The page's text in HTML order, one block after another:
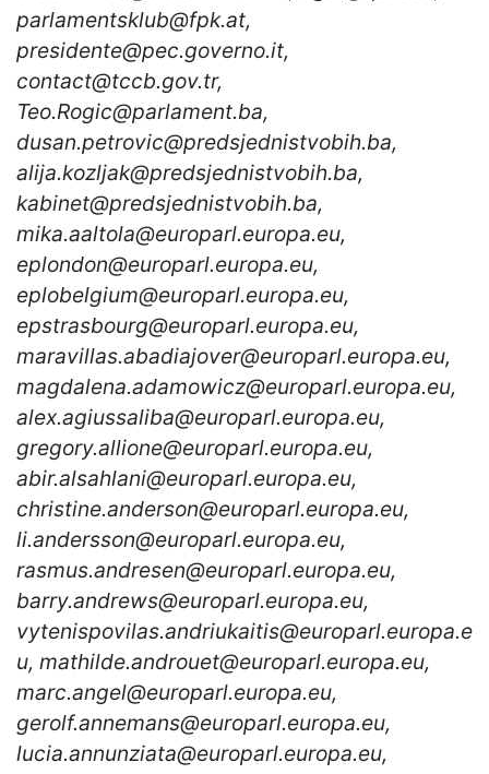
parlamentsklub@fpk.at,
presidente@pec.governo.it,
contact@tccb.gov.tr,
Teo.Rogic@parlament.ba,
dusan.petrovic@predsjednistvobih.ba,
alija.kozljak@predsjednistvobih.ba,
kabinet@predsjednistvobih.ba,
mika.aaltola@europarl.europa.eu,
eplondon@europarl.europa.eu,
eplobelgium@europarl.europa.eu,
epstrasbourg@europarl.europa.eu,
maravillas.abadiajover@europarl.europa.eu,
magdalena.adamowicz@europarl.europa.eu,
alex.agiussaliba@europarl.europa.eu,
gregory.allione@europarl.europa.eu,
abir.alsahlani@europarl.europa.eu,
christine.anderson@europarl.europa.eu,
li.andersson@europarl.europa.eu,
rasmus.andresen@europarl.europa.eu,
barry.andrews@europarl.europa.eu,
vytenispovilas.andriukaitis@europarl.europa.e
u, mathilde.androuet@europarl.europa.eu,
marc.angel@europarl.europa.eu,
gerolf.annemans@europarl.europa.eu,
lucia.annunziata@europarl.europa.eu,